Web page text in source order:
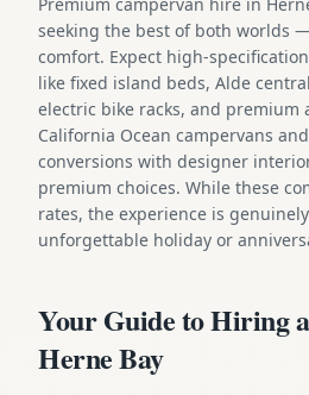
seeking the best of both worlds
comfort. Expect high-
like fixed island beds, Alde
electric bike racks, and premium
California Ocean campervans
conversions with designer
premium choices. While these
rates, the experience is
unforgettable holiday or
Your Guide to Hiring
Herne Bay